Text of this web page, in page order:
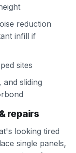
reduction
infill if
sites
and sliding
repairs
looking tired
single panels,